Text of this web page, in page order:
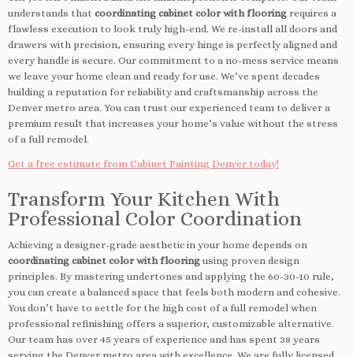
understands that coordinating cabinet color with flooring requires a
flawless execution to look truly high-end. We re-install all doors and
drawers with precision, ensuring every hinge is perfectly aligned and
every handle is secure. Our commitment to a no-mess service means
we leave your home clean and ready for use. We’ve spent decades
building a reputation for reliability and craftsmanship across the
Denver metro area. You can trust our experienced team to deliver a
premium result that increases your home’s value without the stress
of a full remodel.
Get a free estimate from Cabinet Painting Denver today!
Transform Your Kitchen With
Professional Color Coordination
Achieving a designer-grade aesthetic in your home depends on
coordinating cabinet color with flooring using proven design
principles. By mastering undertones and applying the 60-30-10 rule,
you can create a balanced space that feels both modern and cohesive.
You don’t have to settle for the high cost of a full remodel when
professional refinishing offers a superior, customizable alternative.
Our team has over 45 years of experience and has spent 38 years